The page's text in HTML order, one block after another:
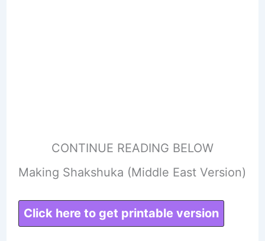
CONTINUE READING BELOW
Making Shakshuka (Middle East Version)
Click here to get printable version